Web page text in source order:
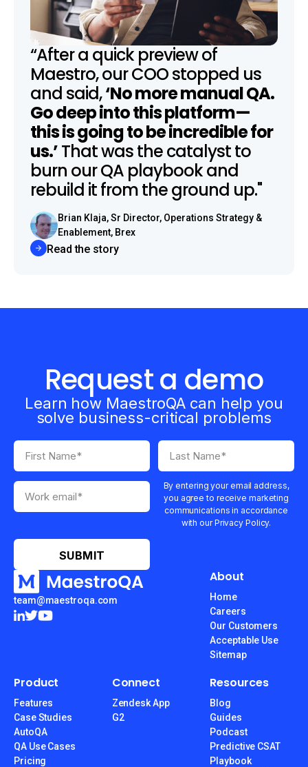
“After a quick preview of
Maestro, our COO stopped us
and said,‘No more manual QA.
Go deep into this platform—
this is going to be incredible for
us.’That was the catalyst to
burn our QA playbook and
rebuild it from the ground up."
Brian Klaja, Sr Director, Operations Strategy &
Enablement, Brex
Read the story
Request a demo
Learn how MaestroQA can help you
solve business-critical problems
By entering your email address,
you agree to receive marketing
communications in accordance
with our Privacy Policy.
team@maestroqa.com
About
Home
Careers
Our Customers
Acceptable Use
Sitemap
Product
Features
Case Studies
AutoQA
QA Use Cases
Pricing
Connect
Zendesk App
G2
Resources
Blog
Guides
Podcast
Predictive CSAT
Playbook